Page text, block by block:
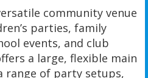
community venue
parties, family
events, and club
a large, flexible main
range of party setups,